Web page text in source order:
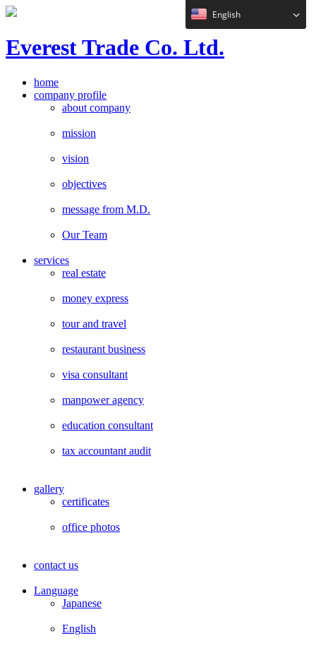
EverestTrade Co. Ltd.
home
company profile
about company
mission
vision
objectives
message from M.D.
Our Team
services
real estate
money express
tour and travel
restaurant business
visa consultant
manpower agency
education consultant
tax accountant audit
gallery
certificates
office photos
contact us
Language
Japanese
English
English